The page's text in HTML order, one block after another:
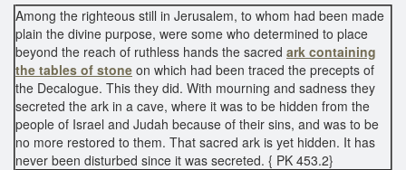
Among the righteous still in Jerusalem, to whom had been made
plain the divine purpose, were some who determined to place
beyond the reach of ruthless hands the sacred ark containing
the tables of stone on which had been traced the precepts of
the Decalogue. This they did. With mourning and sadness they
secreted the ark in a cave, where it was to be hidden from the
people of Israel and Judah because of their sins, and was to be
no more restored to them. That sacred ark is yet hidden. It has
never been disturbed since it was secreted. { PK 453.2}